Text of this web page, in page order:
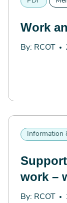
Work
By: RCOT
Information
work –
By: RCOT